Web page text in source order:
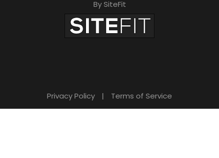
By SiteFit
Privacy Policy | Terms of Service